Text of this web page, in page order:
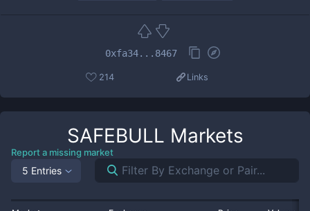
0xfa34...8467
214 Links
SAFEBULL Markets
Report a missing market
5 Entries